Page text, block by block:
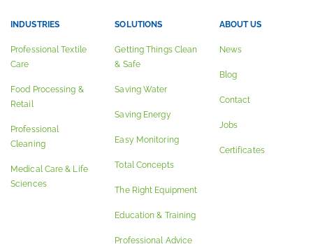
INDUSTRIES
Professional Textile
Care
Food Processing &
Retail
Professional
Cleaning
Medical Care & Life
Sciences
SOLUTIONS
Getting Things Clean
& Safe
Saving Water
Saving Energy
Easy Monitoring
Total Concepts
The Right Equipment
Education & Training
Professional Advice
ABOUT US
News
Blog
Contact
Jobs
Certificates